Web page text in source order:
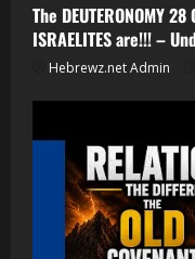
The DEUTERONOMY
ISRAELITES are!!! –
Hebrewz.net Admin